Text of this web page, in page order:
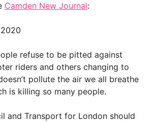
Camden New Journal:
refuse to be pitted against
riders and others changing to
pollute the air we all breathe
is killing so many people.
and Transport for London should